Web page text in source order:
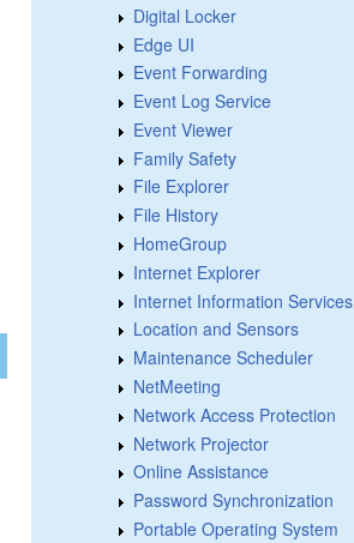
Digital Locker
Edge UI
Event Forwarding
Event Log Service
Event Viewer
Family Safety
File Explorer
File History
HomeGroup
Internet Explorer
Internet Information Services
Location and Sensors
Maintenance Scheduler
NetMeeting
Network Access Protection
Network Projector
Online Assistance
Password Synchronization
Portable Operating System